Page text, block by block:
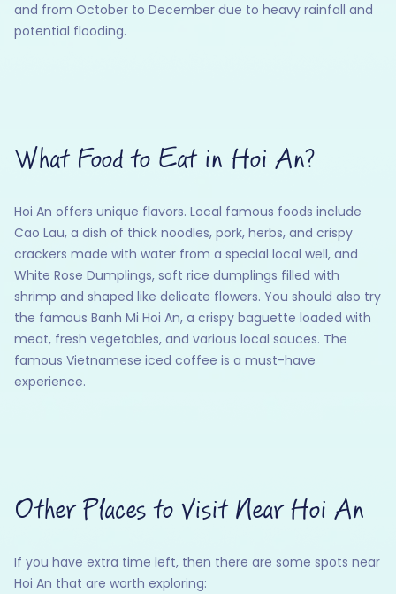
and from October to December due to heavy rainfall and
potential flooding.
What Food to Eat in Hoi An?
Hoi An offers unique flavors. Local famous foods include
Cao Lau, a dish of thick noodles, pork, herbs, and crispy
crackers made with water from a special local well, and
White Rose Dumplings, soft rice dumplings filled with
shrimp and shaped like delicate flowers. You should also try
the famous Banh Mi Hoi An, a crispy baguette loaded with
meat, fresh vegetables, and various local sauces. The
famous Vietnamese iced coffee is a must-have
experience.
Other Places to Visit Near Hoi An
If you have extra time left, then there are some spots near
Hoi An that are worth exploring: